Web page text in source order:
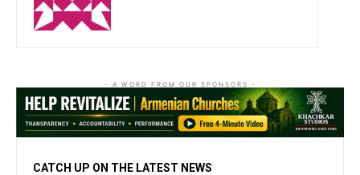
- A WORD FROM OUR SPONSORS -
CATCH UP ON THE LATEST NEWS